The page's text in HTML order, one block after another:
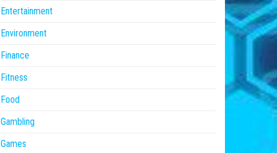
Entertainment
Environment
Finance
Fitness
Food
Gambling
Games